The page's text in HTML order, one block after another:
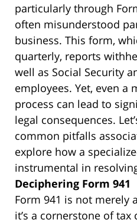
particularly through
often misunderstood
business. This form,
quarterly, reports
well as Social Security
employees. Yet, even a
process can lead to
legal consequences.
common pitfalls
explore how a
instrumental in
Deciphering Form 941
Form 941 is not merely
it’s a cornerstone of